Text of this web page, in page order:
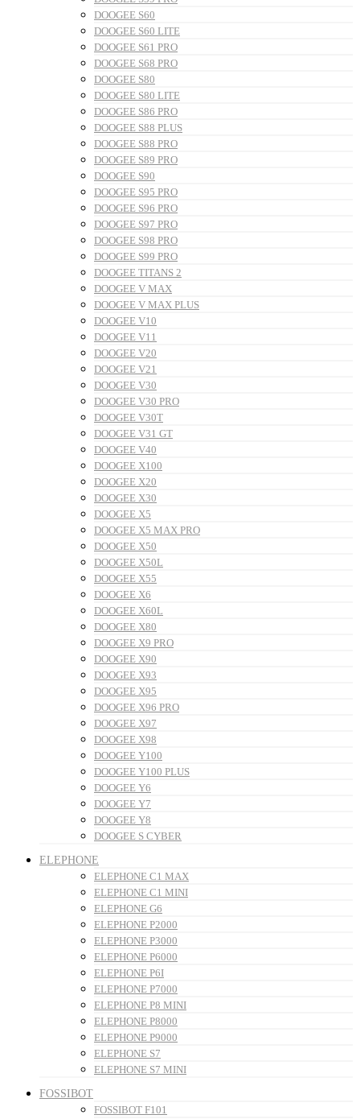
DOOGEE S60
DOOGEE S60 LITE
DOOGEE S61 PRO
DOOGEE S68 PRO
DOOGEE S80
DOOGEE S80 LITE
DOOGEE S86 PRO
DOOGEE S88 PLUS
DOOGEE S88 PRO
DOOGEE S89 PRO
DOOGEE S90
DOOGEE S95 PRO
DOOGEE S96 PRO
DOOGEE S97 PRO
DOOGEE S98 PRO
DOOGEE S99 PRO
DOOGEE TITANS 2
DOOGEE V MAX
DOOGEE V MAX PLUS
DOOGEE V10
DOOGEE V11
DOOGEE V20
DOOGEE V21
DOOGEE V30
DOOGEE V30 PRO
DOOGEE V30T
DOOGEE V31 GT
DOOGEE V40
DOOGEE X100
DOOGEE X20
DOOGEE X30
DOOGEE X5
DOOGEE X5 MAX PRO
DOOGEE X50
DOOGEE X50L
DOOGEE X55
DOOGEE X6
DOOGEE X60L
DOOGEE X80
DOOGEE X9 PRO
DOOGEE X90
DOOGEE X93
DOOGEE X95
DOOGEE X96 PRO
DOOGEE X97
DOOGEE X98
DOOGEE Y100
DOOGEE Y100 PLUS
DOOGEE Y6
DOOGEE Y7
DOOGEE Y8
DOOGEE S CYBER
ELEPHONE
ELEPHONE C1 MAX
ELEPHONE C1 MINI
ELEPHONE G6
ELEPHONE P2000
ELEPHONE P3000
ELEPHONE P6000
ELEPHONE P6I
ELEPHONE P7000
ELEPHONE P8 MINI
ELEPHONE P8000
ELEPHONE P9000
ELEPHONE S7
ELEPHONE S7 MINI
FOSSIBOT
FOSSIBOT F101